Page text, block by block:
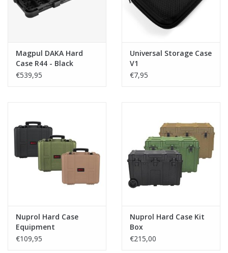
Magpul DAKA Hard
Case R44 - Black
€539,95
Universal Storage Case
V1
€7,95
Nuprol Hard Case
Equipment
€109,95
Nuprol Hard Case Kit
Box
€215,00